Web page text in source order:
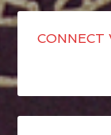
CONNECT